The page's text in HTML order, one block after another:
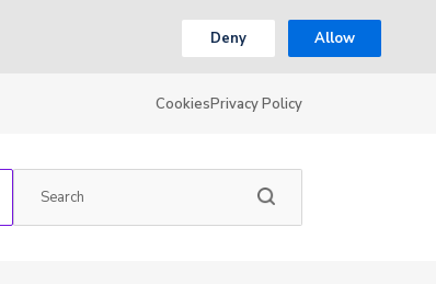
Deny Allow
CookiesPrivacy Policy